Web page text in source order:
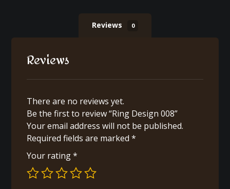
Reviews 0
Reviews
There are no reviews yet.
Be the first to review “Ring Design 008”
Your email address will not be published.
Required fields are marked*
Your rating*